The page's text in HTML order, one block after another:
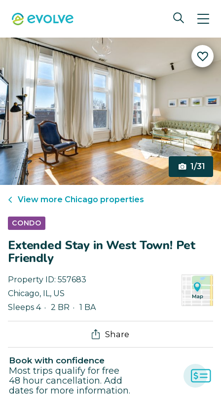
1/31
View more Chicago properties
CONDO
Extended Stay in West Town! Pet
Friendly
Property ID: 557683
Chicago, IL, US
Sleeps 4
2 BR 1 BA
Share
Book with confidence
Most trips qualify for free
48 hour cancellation. Add
dates for more information.